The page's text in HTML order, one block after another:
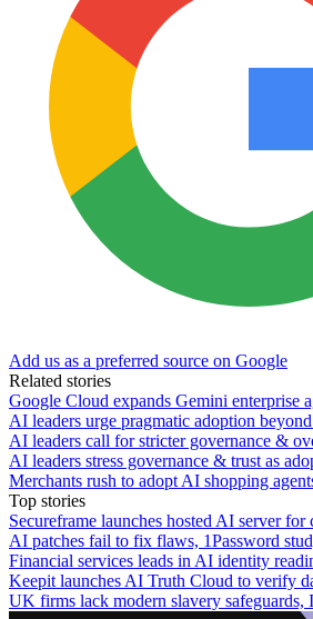
Add us as a preferred source on Google
Related stories
Google Cloud expands Gemini enterprise
AI leaders urge pragmatic adoption
AI leaders call for stricter governance &
AI leaders stress governance & trust as
Merchants rush to adopt AI shopping
Top stories
Secureframe launches hosted AI server for
AI patches fail to fix flaws, 1Password
Financial services leads in AI identity
Keepit launches AI Truth Cloud to verify
UK firms lack modern slavery safeguards,